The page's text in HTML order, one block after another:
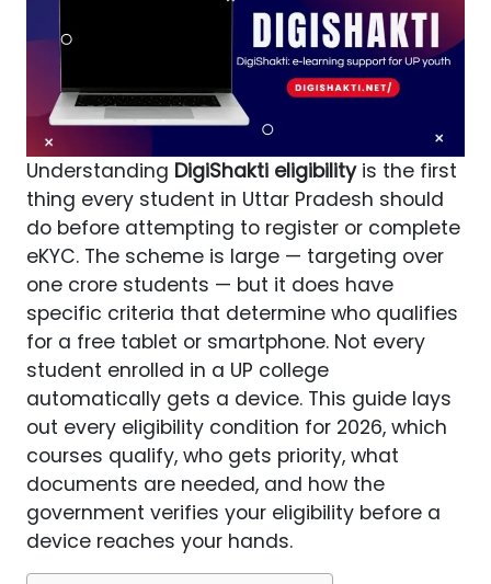
Understanding DigiShakti eligibilityis the first
thing every student in Uttar Pradesh should
do before attempting to register or complete
eKYC. The scheme is large — targeting over
one crore students — but it does have
specific criteria that determine who qualifies
for a free tablet or smartphone. Not every
student enrolled in a UP college
automatically gets a device. This guide lays
out every eligibility condition for 2026, which
courses qualify, who gets priority, what
documents are needed, and how the
government verifies your eligibility before a
device reaches your hands.